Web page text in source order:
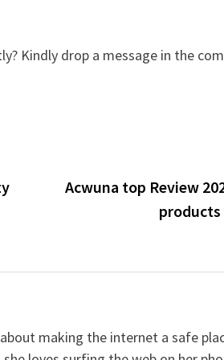
Kindly drop a message in the
Acwuna top Review
products
making the internet a safe